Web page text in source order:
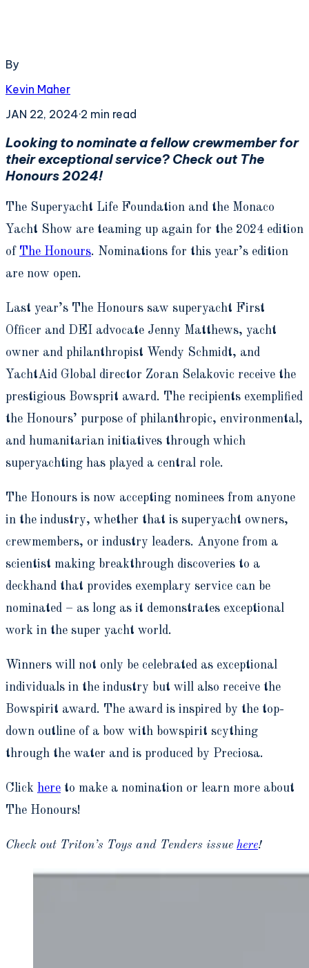
By
Kevin Maher
JAN 22, 2024·2 min read
Looking to nominate a fellow crewmember for
their exceptional service? Check out The
Honours 2024!
The Superyacht Life Foundation and the Monaco
Yacht Show are teaming up again for the 2024 edition
of The Honours. Nominations for this year’s edition
are now open.
Last year’s The Honours saw superyacht First
Officer and DEI advocate Jenny Matthews, yacht
owner and philanthropist Wendy Schmidt, and
YachtAid Global director Zoran Selakovic receive the
prestigious Bowsprit award. The recipients exemplified
the Honours’ purpose of philanthropic, environmental,
and humanitarian initiatives through which
superyachting has played a central role.
The Honours is now accepting nominees from anyone
in the industry, whether that is superyacht owners,
crewmembers, or industry leaders. Anyone from a
scientist making breakthrough discoveries to a
deckhand that provides exemplary service can be
nominated – as long as it demonstrates exceptional
work in the super yacht world.
Winners will not only be celebrated as exceptional
individuals in the industry but will also receive the
Bowspirit award. The award is inspired by the top-
down outline of a bow with bowspirit scything
through the water and is produced by Preciosa.
Click here to make a nomination or learn more about
The Honours!
Check out Triton’s Toys and Tenders issue here!